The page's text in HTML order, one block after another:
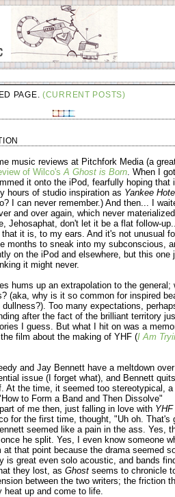
PAGE. (CURRENT POSTS)
music reviews at Pitchfork Media (a
of Wilco's A Ghost is Born . When I
it onto the iPod, fearfully hoping that
hours of studio inspiration as Yankee
I can never remember.) And then... I
and over again, which never
Jehosaphat, don't let it be a flat follow-
it is, to my ears. And it's not unusual
months to sneak into my subconscious,
on the iPod and elsewhere, but this one
it might never.
hums up an extrapolation to the general;
(aka, why is it so common for inspired
Too many expectations,
after the fact of the brilliant territory
I guess. But what I hit on was a
film about the making of YHF (I Am
and Jay Bennett have a meltdown
issue (I forget what), and Bennett
At the time, it seemed too stereotypical, a
to Form a Band and Then Dissolve"
of me then, just falling in love with YHF
for the first time, thought, "Uh oh. That's
seemed like a pain in the ass. Yes,
he split. Yes, I even know someone
at that point because the drama seemed
is great even solo acoustic, and bands
they lost, as Ghost seems to chronicle
between the two writers; the friction
up and come to life.